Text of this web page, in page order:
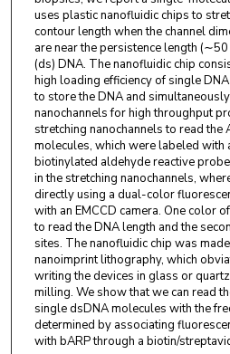
USA.
Junseo Choi,Center of
Systems for Precision
66047, USA and Mechanical
Engineering, Louisiana State
Rouge, LA 70803, USA.
Sunggook Park,Center of
Systems for Precision
66047, USA and Mechanical
Engineering, Louisiana State
Rouge, LA 70803, USA.
Steven A. Soper,
University of Kansas,
and Center of BioModular
uses plastic nanofluidic chips to
contour length when the channel
are near the persistence length
(ds) DNA. The nanofluidic chip
high loading efficiency of single
to store the DNA and
nanochannels for high throughput
stretching nanochannels to read the
molecules, which were labeled with
biotinylated aldehyde reactive
in the stretching nanochannels,
directly using a dual-color
with an EMCCD camera. One color
to read the DNA length and the
sites. The nanofluidic chip was
nanoimprint lithography, which
writing the devices in glass or
milling. We show that we can read
single dsDNA molecules with the
determined by associating
with bARP through a biotin/